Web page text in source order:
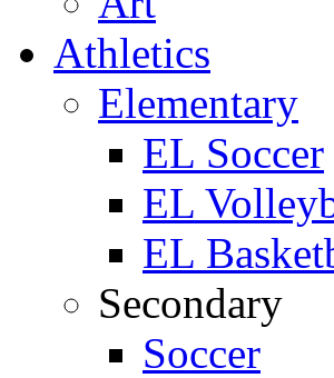
Athletics
Elementary
EL Soccer
EL
EL
Secondary
Soccer